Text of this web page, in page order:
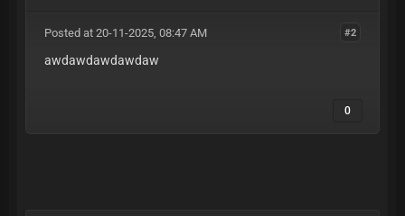
#2
Posted at 20-11-2025, 08:47 AM
awdawdawdawdaw
0